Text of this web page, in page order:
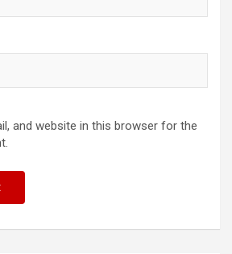
and website in this browser for the